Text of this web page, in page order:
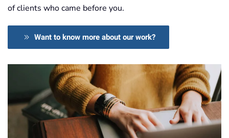
of clients who came before you.
Want to know more about our work?